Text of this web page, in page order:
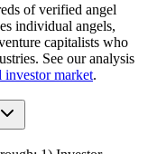
of verified angel
individual angels,
capitalists who
See our analysis
investor market.